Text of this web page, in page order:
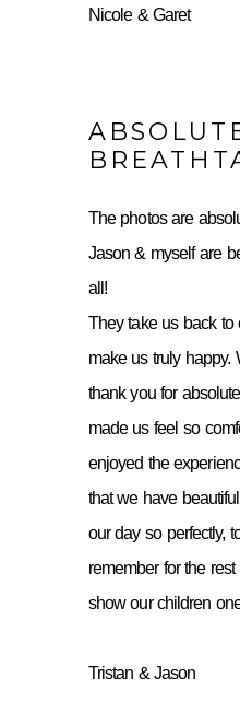
Nicole & Garet
The photos are
Jason & myself are
all!
They take us back to
make us truly
thank you for
made us feel so
enjoyed the
that we have
our day so perfectly,
remember for the
show our children
Tristan & Jason